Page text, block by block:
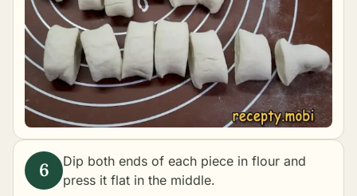
Dip both ends of each piece in flour and
press it flat in the middle.